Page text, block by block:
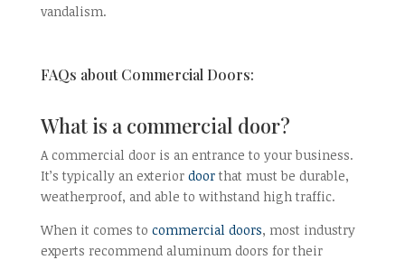
vandalism.
FAQs about Commercial Doors:
What is a commercial door?
A commercial door is an entrance to your business.
It’s typically an exterior doorthat must be durable,
weatherproof, and able to withstand high traffic.
When it comes to commercial doors, most industry
experts recommend aluminum doors for their